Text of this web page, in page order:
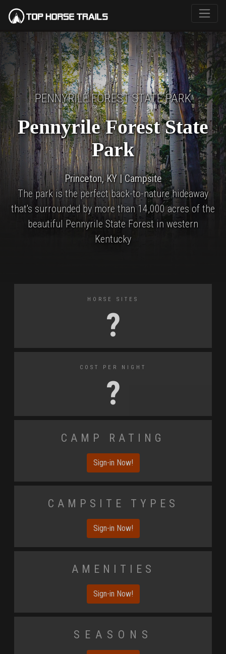
PENNYRILE FOREST STATE PARK
Pennyrile Forest State
Park
Princeton, KY | Campsite
The park is the perfect back-to-nature hideaway
that's surrounded by more than 14,000 acres of the
beautiful Pennyrile State Forest in western
Kentucky
Horse Sites
?
Cost Per Night
?
Camp Rating
Sign-in Now!
Campsite Types
Sign-in Now!
Amenities
Sign-in Now!
Seasons